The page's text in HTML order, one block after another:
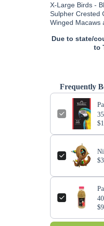
X-Large Birds -
Sulpher Crested
Winged Macaws
Due to state/
to
Frequently